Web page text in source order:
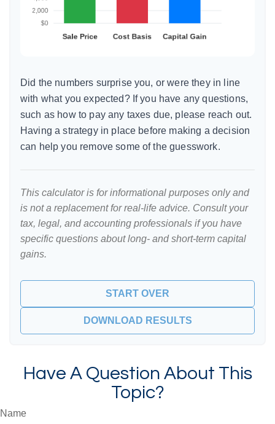
Did the numbers surprise you, or were they in line
with what you expected? If you have any questions,
such as how to pay any taxes due, please reach out.
Having a strategy in place before making a decision
can help you remove some of the guesswork.
This calculator is for informational purposes only and
is not a replacement for real-life advice. Consult your
tax, legal, and accounting professionals if you have
specific questions about long- and short-term capital
gains.
START OVER
DOWNLOAD RESULTS
Have A Question About This
Topic?
Name